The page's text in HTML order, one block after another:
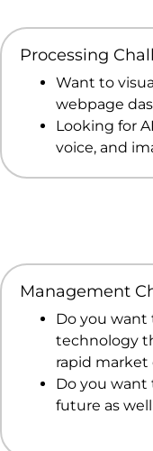
Processing
Want to
webpage
Looking for
voice, and
Management
Do you want
technology
rapid market
Do you want
future as